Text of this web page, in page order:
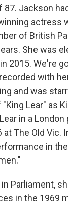
87. Jackson
actress
of British
She was
2015. We're
with
and was
Lear" as
in a
at The Old Vic.
in
Parliament,
in the 1969